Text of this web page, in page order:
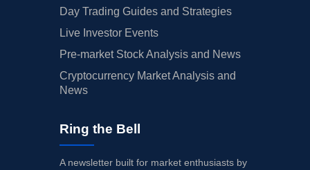
Day Trading Guides and Strategies
Live Investor Events
Pre-market Stock Analysis and News
Cryptocurrency Market Analysis and
News
Ring the Bell
A newsletter built for market enthusiasts by